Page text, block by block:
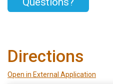
Directions
Open in External Application